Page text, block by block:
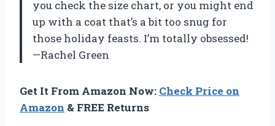
you check the size chart, or you might end
up with a coat that’s a bit too snug for
those holiday feasts. I’m totally obsessed!
—Rachel Green
Get It From Amazon Now: Check Price on
Amazon & FREE Returns